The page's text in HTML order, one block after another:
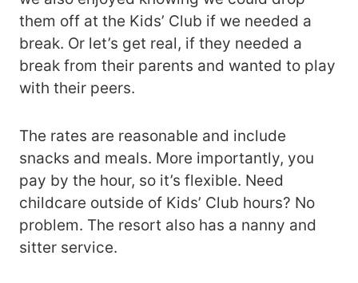
them off at the Kids’ Club if we needed a
break. Or let’s get real, if they needed a
break from their parents and wanted to play
with their peers.
The rates are reasonable and include
snacks and meals. More importantly, you
pay by the hour, so it’s flexible. Need
childcare outside of Kids’ Club hours? No
problem. The resort also has a nanny and
sitter service.